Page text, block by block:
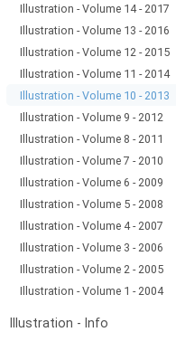
Illustration - Volume 14 - 2017
Illustration - Volume 13 - 2016
Illustration - Volume 12 - 2015
Illustration - Volume 11 - 2014
Illustration - Volume 10 - 2013
Illustration - Volume 9 - 2012
Illustration - Volume 8 - 2011
Illustration - Volume 7 - 2010
Illustration - Volume 6 - 2009
Illustration - Volume 5 - 2008
Illustration - Volume 4 - 2007
Illustration - Volume 3 - 2006
Illustration - Volume 2 - 2005
Illustration - Volume 1 - 2004
Illustration - Info